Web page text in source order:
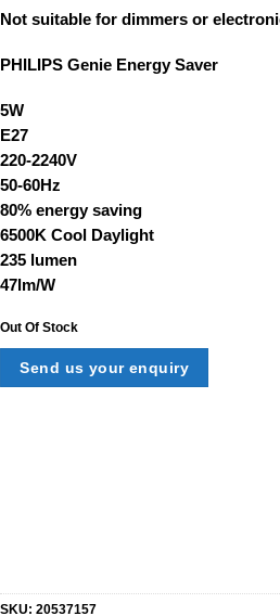
Not suitable for dimmers or
PHILIPS Genie Energy Saver
5W
E27
220-2240V
50-60Hz
80% energy saving
6500K Cool Daylight
235 lumen
47lm/W
Out Of Stock
Send us your enquiry
SKU:20537157